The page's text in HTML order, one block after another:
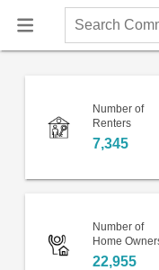
Search
Community
Number of
Renters
7,345
Number of
Home
22,955